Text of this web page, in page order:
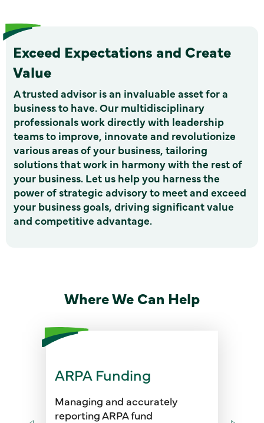
Exceed Expectations and Create
Value
A trusted advisor is an invaluable asset for a
business to have. Our multidisciplinary
professionals work directly with leadership
teams to improve, innovate and revolutionize
various areas of your business, tailoring
solutions that work in harmony with the rest of
your business. Let us help you harness the
power of strategic advisory to meet and exceed
your business goals, driving significant value
and competitive advantage.
Where We Can Help
ARPA Funding
Managing and accurately
reporting ARPA fund